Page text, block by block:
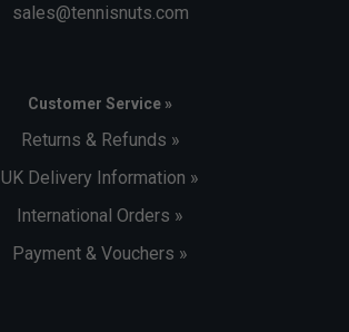
sales@tennisnuts.com
Customer Service »
Returns & Refunds »
UK Delivery Information »
International Orders »
Payment & Vouchers »